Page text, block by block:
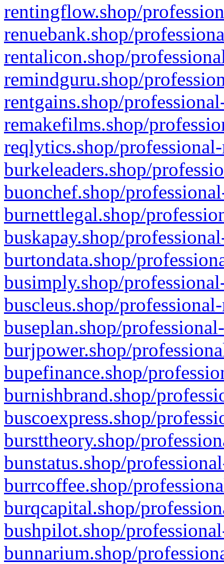
rentingflow.shop/
renuebank.shop/
rentalicon.shop/
remindguru.shop/
rentgains.shop/
remakefilms.shop/
reqlytics.shop/
burkeleaders.shop/
buonchef.shop/
burnettlegal.shop/
buskapay.shop/
burtondata.shop/
busimply.shop/
buscleus.shop/
buseplan.shop/
burjpower.shop/
bupefinance.shop/
burnishbrand.shop/
buscoexpress.shop/
bursttheory.shop/
bunstatus.shop/
burrcoffee.shop/
burqcapital.shop/
bushpilot.shop/
bunnarium.shop/